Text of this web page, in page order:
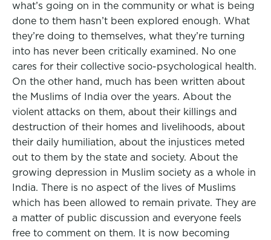
what’s going on in the community or what is being
done to them hasn’t been explored enough. What
they’re doing to themselves, what they’re turning
into has never been critically examined. No one
cares for their collective socio-psychological health.
On the other hand, much has been written about
the Muslims of India over the years. About the
violent attacks on them, about their killings and
destruction of their homes and livelihoods, about
their daily humiliation, about the injustices meted
out to them by the state and society. About the
growing depression in Muslim society as a whole in
India. There is no aspect of the lives of Muslims
which has been allowed to remain private. They are
a matter of public discussion and everyone feels
free to comment on them. It is now becoming